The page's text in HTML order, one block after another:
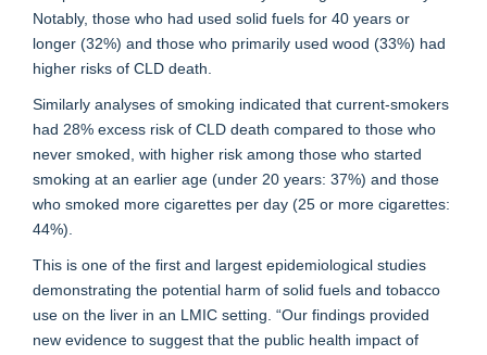
Notably, those who had used solid fuels for 40 years or
longer (32%) and those who primarily used wood (33%) had
higher risks of CLD death.
Similarly analyses of smoking indicated that current-smokers
had 28% excess risk of CLD death compared to those who
never smoked, with higher risk among those who started
smoking at an earlier age (under 20 years: 37%) and those
who smoked more cigarettes per day (25 or more cigarettes:
44%).
This is one of the first and largest epidemiological studies
demonstrating the potential harm of solid fuels and tobacco
use on the liver in an LMIC setting. “Our findings provided
new evidence to suggest that the public health impact of